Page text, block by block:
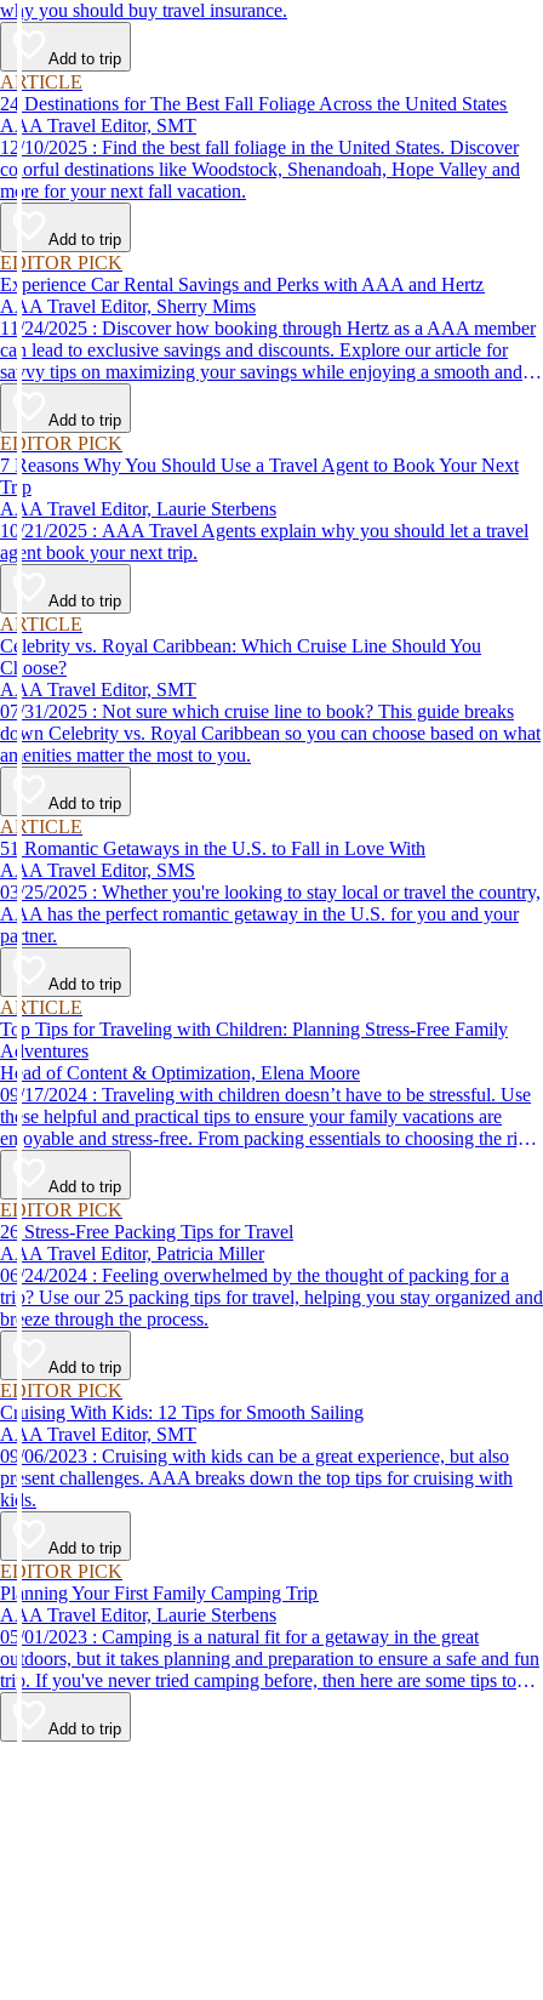
why you should buy travel insurance.
Add to trip
ARTICLE
24 Destinations for The Best Fall Foliage Across the United States
AAA Travel Editor, SMT
12/10/2025 : Find the best fall foliage in the United States. Discover
colorful destinations like Woodstock, Shenandoah, Hope Valley and
more for your next fall vacation.
Add to trip
EDITOR PICK
Experience Car Rental Savings and Perks with AAA and Hertz
AAA Travel Editor, Sherry Mims
11/24/2025 : Discover how booking through Hertz as a AAA member
can lead to exclusive savings and discounts. Explore our article for
savvy tips on maximizing your savings while enjoying a smooth and
affordable travel experience.
Add to trip
EDITOR PICK
7 Reasons Why You Should Use a Travel Agent to Book Your Next
Trip
AAA Travel Editor, Laurie Sterbens
10/21/2025 : AAA Travel Agents explain why you should let a travel
agent book your next trip.
Add to trip
ARTICLE
Celebrity vs. Royal Caribbean: Which Cruise Line Should You
Choose?
AAA Travel Editor, SMT
07/31/2025 : Not sure which cruise line to book? This guide breaks
down Celebrity vs. Royal Caribbean so you can choose based on what
amenities matter the most to you.
Add to trip
ARTICLE
51 Romantic Getaways in the U.S. to Fall in Love With
AAA Travel Editor, SMS
03/25/2025 : Whether you're looking to stay local or travel the country,
AAA has the perfect romantic getaway in the U.S. for you and your
partner.
Add to trip
ARTICLE
Top Tips for Traveling with Children: Planning Stress-Free Family
Adventures
Head of Content & Optimization, Elena Moore
09/17/2024 : Traveling with children doesn’t have to be stressful. Use
these helpful and practical tips to ensure your family vacations are
enjoyable and stress-free. From packing essentials to choosing the right
destination, we’ve got you covered.
Add to trip
EDITOR PICK
26 Stress-Free Packing Tips for Travel
AAA Travel Editor, Patricia Miller
06/24/2024 : Feeling overwhelmed by the thought of packing for a
trip? Use our 25 packing tips for travel, helping you stay organized and
breeze through the process.
Add to trip
EDITOR PICK
Cruising With Kids: 12 Tips for Smooth Sailing
AAA Travel Editor, SMT
09/06/2023 : Cruising with kids can be a great experience, but also
present challenges. AAA breaks down the top tips for cruising with
kids.
Add to trip
EDITOR PICK
Planning Your First Family Camping Trip
AAA Travel Editor, Laurie Sterbens
05/01/2023 : Camping is a natural fit for a getaway in the great
outdoors, but it takes planning and preparation to ensure a safe and fun
trip. If you've never tried camping before, then here are some tips to
help make your first time a success.
Add to trip